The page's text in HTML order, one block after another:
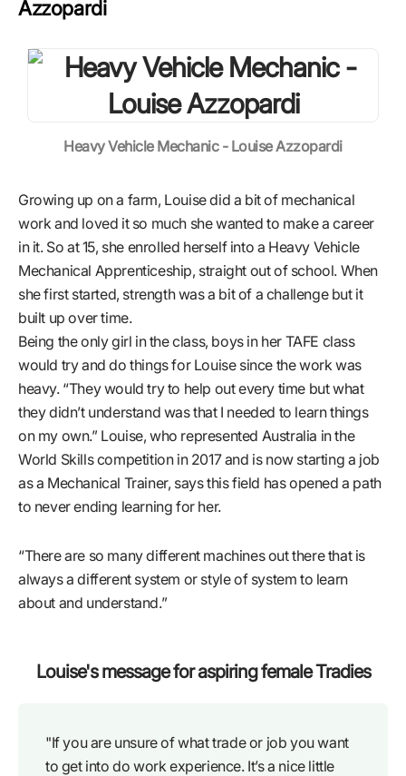
Azzopardi
Growing up on a farm, Louise did a bit of mechanical
work and loved it so much she wanted to make a career
in it. So at 15, she enrolled herself into a Heavy Vehicle
Mechanical Apprenticeship, straight out of school. When
she first started, strength was a bit of a challenge but it
built up over time.
Heavy Vehicle Mechanic - Louise Azzopardi
Being the only girl in the class, boys in her TAFE class
would try and do things for Louise since the work was
heavy. “They would try to help out every time but what
they didn’t understand was that I needed to learn things
on my own.” Louise, who represented Australia in the
World Skills competition in 2017 and is now starting a job
as a Mechanical Trainer, says this field has opened a path
to never ending learning for her.
“There are so many different machines out there that is
always a different system or style of system to learn
about and understand.”
Louise's message for aspiring female Tradies
"If you are unsure of what trade or job you want
to get into do work experience. It’s a nice little